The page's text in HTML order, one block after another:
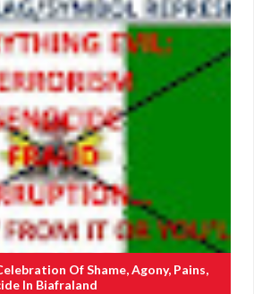
Of Shame, Agony, Pains,
In Biafraland